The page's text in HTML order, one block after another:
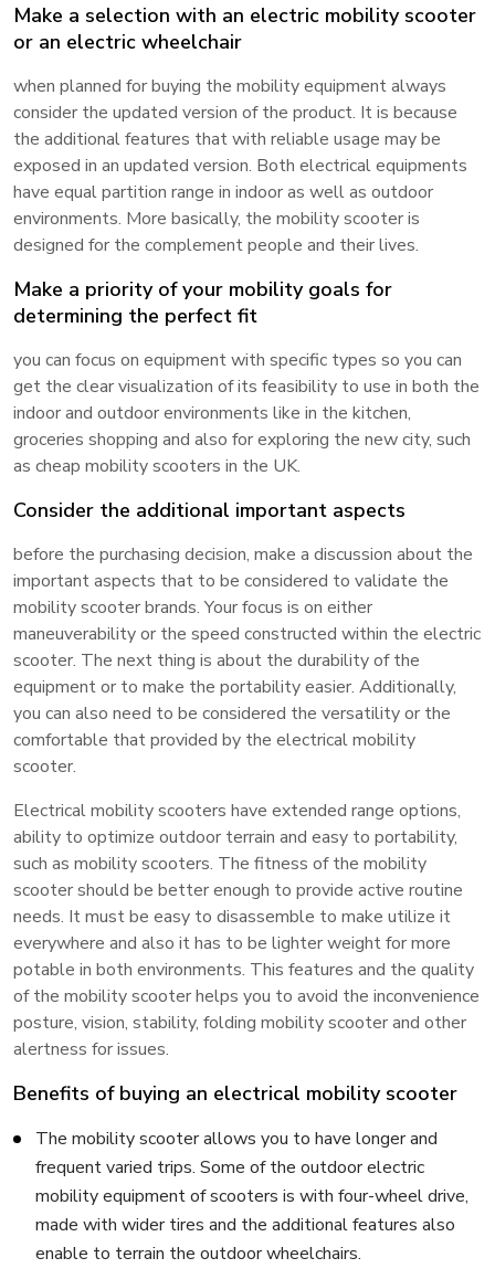
Make a selection with an electric mobility scooter
or an electric wheelchair
when planned for buying the mobility equipment always
consider the updated version of the product. It is because
the additional features that with reliable usage may be
exposed in an updated version. Both electrical equipments
have equal partition range in indoor as well as outdoor
environments. More basically, the mobility scooter is
designed for the complement people and their lives.
Make a priority of your mobility goals for
determining the perfect fit
you can focus on equipment with specific types so you can
get the clear visualization of its feasibility to use in both the
indoor and outdoor environments like in the kitchen,
groceries shopping and also for exploring the new city, such
as cheap mobility scooters in the UK.
Consider the additional important aspects
before the purchasing decision, make a discussion about the
important aspects that to be considered to validate the
mobility scooter brands. Your focus is on either
maneuverability or the speed constructed within the electric
scooter. The next thing is about the durability of the
equipment or to make the portability easier. Additionally,
you can also need to be considered the versatility or the
comfortable that provided by the electrical mobility
scooter.
Electrical mobility scooters have extended range options,
ability to optimize outdoor terrain and easy to portability,
such as mobility scooters. The fitness of the mobility
scooter should be better enough to provide active routine
needs. It must be easy to disassemble to make utilize it
everywhere and also it has to be lighter weight for more
potable in both environments. This features and the quality
of the mobility scooter helps you to avoid the inconvenience
posture, vision, stability, folding mobility scooter and other
alertness for issues.
Benefits of buying an electrical mobility scooter
The mobility scooter allows you to have longer and
frequent varied trips. Some of the outdoor electric
mobility equipment of scooters is with four-wheel drive,
made with wider tires and the additional features also
enable to terrain the outdoor wheelchairs.